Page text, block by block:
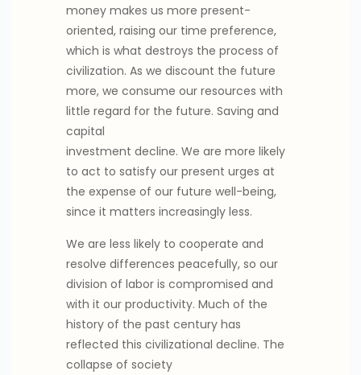
money makes us more present-
oriented, raising our time preference,
which is what destroys the process of
civilization. As we discount the future
more, we consume our resources with
little regard for the future. Saving and
capital
investment decline. We are more likely
to act to satisfy our present urges at
the expense of our future well-being,
since it matters increasingly less.
We are less likely to cooperate and
resolve differences peacefully, so our
division of labor is compromised and
with it our productivity. Much of the
history of the past century has
reflected this civilizational decline. The
collapse of society